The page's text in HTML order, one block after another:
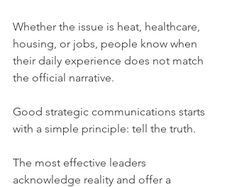
Whether the issue is heat, healthcare,
housing, or jobs, people know when
their daily experience does not match
the official narrative.
Good strategic communications starts
with a simple principle: tell the truth.
The most effective leaders
acknowledge reality and offer a